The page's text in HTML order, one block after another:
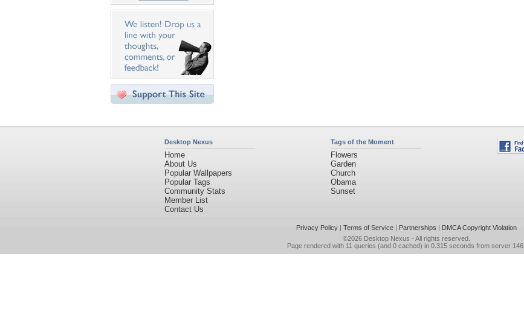
Desktop Nexus
Home
About Us
Popular Wallpapers
Popular Tags
Community Stats
Member List
Contact Us
Tags of the Moment
Flowers
Garden
Church
Obama
Sunset
Privacy Policy| Terms of Service| Partnerships | DMCA Copyright Violation
©2026 Desktop Nexus - All rights reserved.
Page rendered with 11 queries (and 0 cached) in 0.315 seconds from server 146.